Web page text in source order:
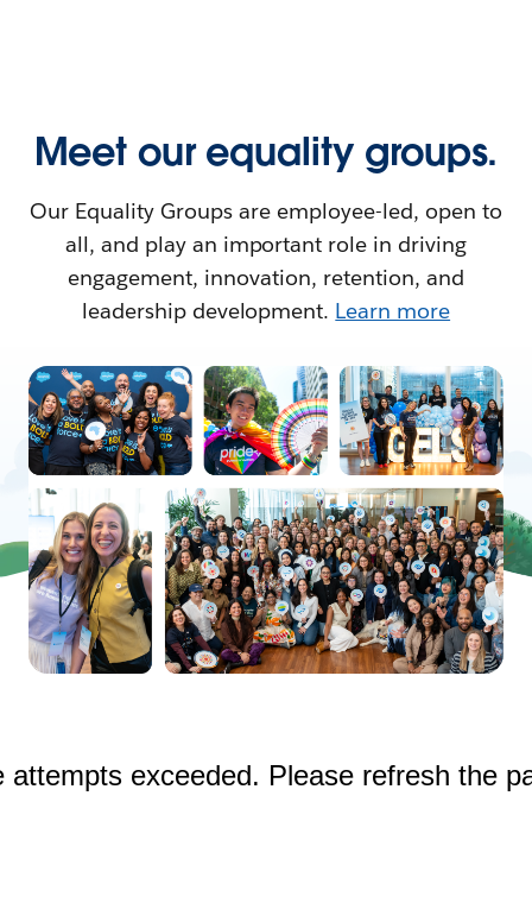
Meet our equality groups.
Our Equality Groups are employee-led, open to
all, and play an important role in driving
engagement, innovation, retention, and
leadership development. Learn more